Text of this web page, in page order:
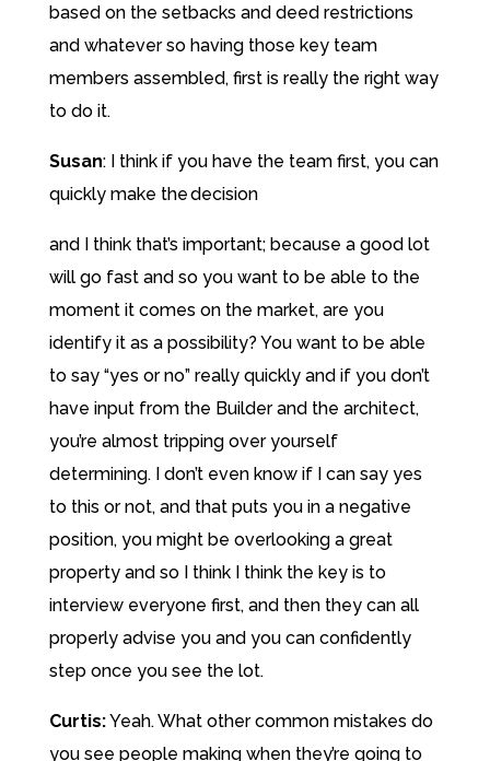
based on the setbacks and deed restrictions
and whatever so having those key team
members assembled, first is really the right way
to do it.
Susan:
I think if you have the team first, you can
quickly make the decision
and I think that’s important; because a good lot
will go fast and so you want to be able to the
moment it comes on the market, are you
identify it as a possibility? You want to be able
to say “yes or no” really quickly and if you don’t
have input from the Builder and the architect,
you’re almost tripping over yourself
determining. I don’t even know if I can say yes
to this or not, and that puts you in a negative
position, you might be overlooking a great
property and so I think I think the key is to
interview everyone first, and then they can all
properly advise you and you can confidently
step once you see the lot.
Curtis:Yeah. What other common mistakes do
you see people making when they’re going to